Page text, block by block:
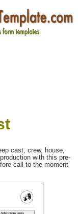
cast, crew, house,
with this pre-
call to the moment